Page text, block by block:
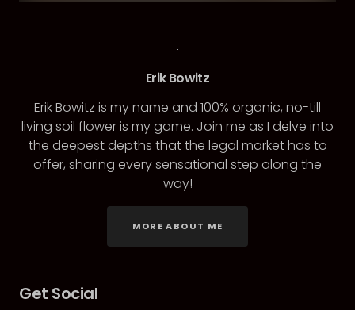
Erik Bowitz
Erik Bowitz is my name and 100% organic, no-till
living soil flower is my game. Join me as I delve into
the deepest depths that the legal market has to
offer, sharing every sensational step along the
way!
MORE ABOUT ME
Get Social